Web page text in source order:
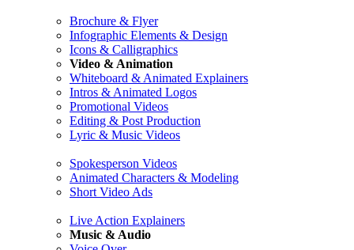
Brochure & Flyer
Infographic Elements & Design
Icons & Calligraphics
Video & Animation
Whiteboard & Animated Explainers
Intros & Animated Logos
Promotional Videos
Editing & Post Production
Lyric & Music Videos
Spokesperson Videos
Animated Characters & Modeling
Short Video Ads
Live Action Explainers
Music & Audio